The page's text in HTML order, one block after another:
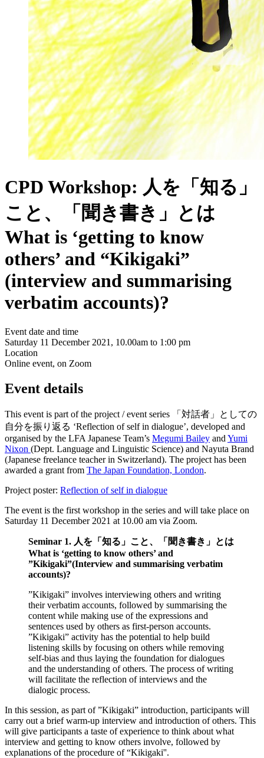
CPD Workshop: 人を「知る」
こと、「聞き書き」とは
What is ‘getting to know
others’ and “Kikigaki”
(interview and summarising
verbatim accounts)?
Event date and time
Saturday 11 December 2021, 10.00am to 1:00 pm
Location
Online event, on Zoom
Event details
This event is part of the project / event series 「対話者」としての
自分を振り返る ‘Reflection of self in dialogue’, developed and
organised by the LFA Japanese Team’s Megumi Bailey and Yumi
Nixon (Dept. Language and Linguistic Science) and Nayuta Brand
(Japanese freelance teacher in Switzerland). The project has been
awarded a grant from The Japan Foundation, London.
Project poster: Reflection of self in dialogue
The event is the first workshop in the series and will take place on
Saturday 11 December 2021 at 10.00 am via Zoom.
Seminar 1. 人を「知る」こと、「聞き書き」とは
What is ‘getting to know others’ and
”Kikigaki”(Interview and summarising verbatim
accounts)?
”Kikigaki” involves interviewing others and writing
their verbatim accounts, followed by summarising the
content while making use of the expressions and
sentences used by others as first-person accounts.
”Kikigaki” activity has the potential to help build
listening skills by focusing on others while removing
self-bias and thus laying the foundation for dialogues
and the understanding of others. The process of writing
will facilitate the reflection of interviews and the
dialogic process.
In this session, as part of ”Kikigaki” introduction, participants will
carry out a brief warm-up interview and introduction of others. This
will give participants a taste of experience to think about what
interview and getting to know others involve, followed by
explanations of the procedure of “Kikigaki''.